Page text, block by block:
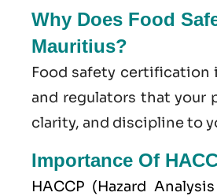
Why Does Food
Mauritius?
Food safety certification
and regulators that your
clarity, and discipline to
Importance Of
HACCP (Hazard